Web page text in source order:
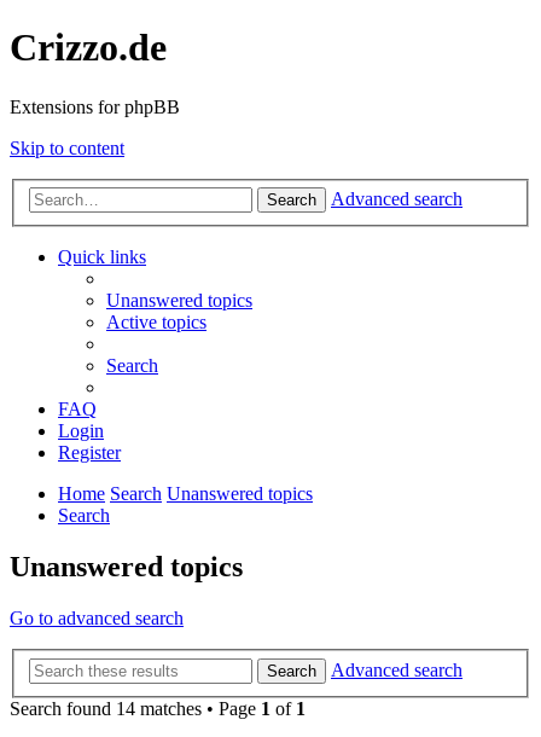
Crizzo.de
Extensions for phpBB
Skip to content
Search Advanced search
Quick links
Unanswered topics
Active topics
Search
FAQ
Login
Register
Home Search Unanswered topics
Search
Unanswered topics
Go to advanced search
Search
Advanced search
Search found 14 matches • Page 1 of 1